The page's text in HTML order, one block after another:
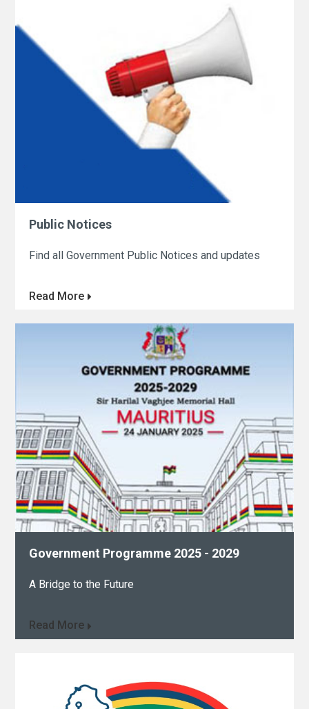
Public Notices
Find all Government Public Notices and updates
Read More
Government Programme 2025 - 2029​
A Bridge to the Future
Read More